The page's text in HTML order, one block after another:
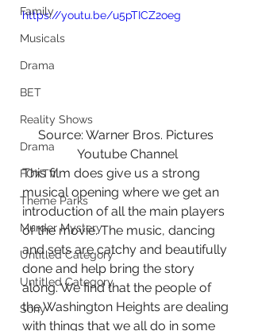
Family
Musicals
Drama
BET
Reality Shows
Drama
FOXTV
Theme Parks
Murder Mystery
Untitled Category
Untitled Category
Sony
https://youtu.be/u5pTICZ2oeg
Source: Warner Bros. Pictures
Youtube Channel
This film does give us a strong
musical opening where we get an
introduction of all the main players
of the movie. The music, dancing
and sets are catchy and beautifully
done and help bring the story
along. We find that the people of
the Washington Heights are dealing
with things that we all do in some